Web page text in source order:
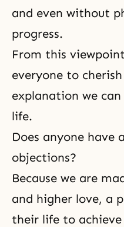
and even without
progress.
From this
everyone to
explanation we
life.
Does anyone have
objections?
Because we are
and higher love, a
their life to achieve